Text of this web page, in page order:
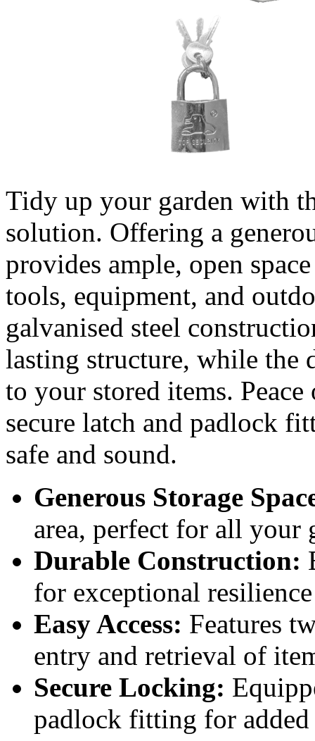
Tidy up your garden with
solution. Offering a
provides ample, open
tools, equipment, and
galvanised steel
lasting structure, while the
to your stored items.
secure latch and padlock
safe and sound.
Generous Storage
area, perfect for all your
Durable Construction:
for exceptional
Easy Access: Features
entry and retrieval of
Secure Locking:
padlock fitting for added